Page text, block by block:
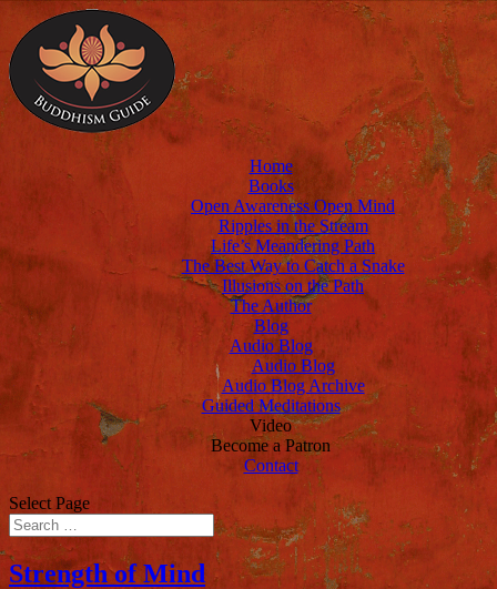
Home
Books
Open Awareness Open Mind
Ripples in the Stream
Life’s Meandering Path
The Best Way to Catch a Snake
Illusions on the Path
The Author
Blog
Audio Blog
Audio Blog
Audio Blog Archive
Guided Meditations
Video
Become a Patron
Contact
Select Page
Strength of Mind